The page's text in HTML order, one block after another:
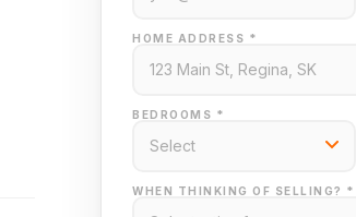
HOME ADDRESS *
BEDROOMS *
WHEN THINKING OF SELLING? *